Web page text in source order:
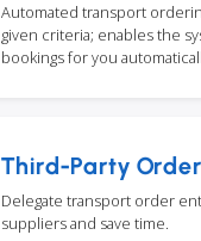
Automated transport
given criteria; enables the
bookings for you
Third-Party
Delegate transport order
suppliers and save time.